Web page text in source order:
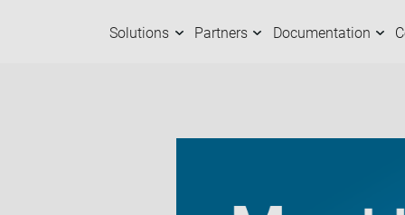
Solutions Partners Documentation